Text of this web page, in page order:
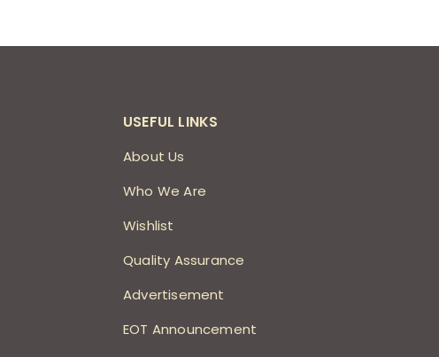
USEFUL LINKS
About Us
Who We Are
Wishlist
Quality Assurance
Advertisement
EOT Announcement